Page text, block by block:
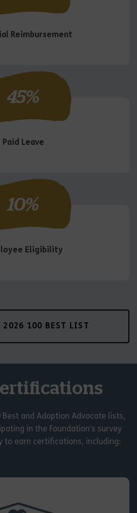
Reimbursement
45%
Paid Leave
10%
Eligibility
2026 100 BEST LIST
and Adoption Advocate lists,
in the Foundation’s survey
to earn certifications, including: